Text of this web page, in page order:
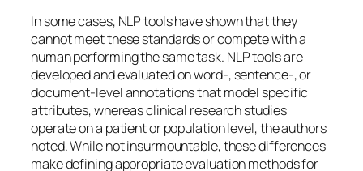
In some cases, NLP tools have shown that they
cannot meet these standards or compete with a
human performing the same task. NLP tools are
developed and evaluated on word-, sentence-, or
document-level annotations that model specific
attributes, whereas clinical research studies
operate on a patient or population level, the authors
noted. While not insurmountable, these differences
make defining appropriate evaluation methods for